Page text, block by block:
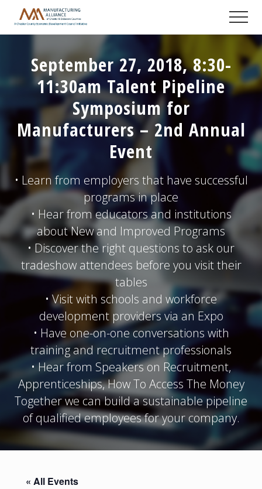
Menu
main
primary
footer
A
County
Economic
Development
Council
initiative
September 27, 2018, 8:30-
11:30am Talent Pipeline
Symposium for
Manufacturers – 2nd Annual
Event
• Learn from employers that have successful
programs in place
• Hear from educators and institutions
about New and Improved Programs
• Discover the right questions to ask our
tradeshow attendees before you visit their
tables
• Visit with schools and workforce
development providers via an Expo
• Have one-on-one conversations with
training and recruitment professionals
• Hear from Speakers on Recruitment,
Apprenticeships, How To Access The Money
Together we can build a sustainable pipeline
of qualified employees for your company.
« All Events